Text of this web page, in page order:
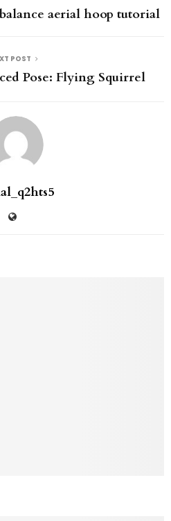
aerial hoop tutorial
POST
Pose: Flying Squirrel